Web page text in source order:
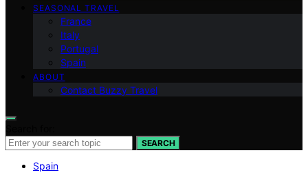
SEASONAL TRAVEL
France
Italy
Portugal
Spain
ABOUT
Contact Buzzy Travel
SEARCH
Spain